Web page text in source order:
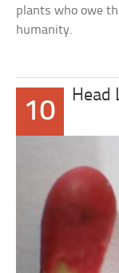
plants who owe
humanity.
10
Head